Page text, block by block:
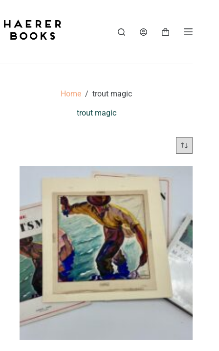
content
Shopping
Home / trout magic
trout magic